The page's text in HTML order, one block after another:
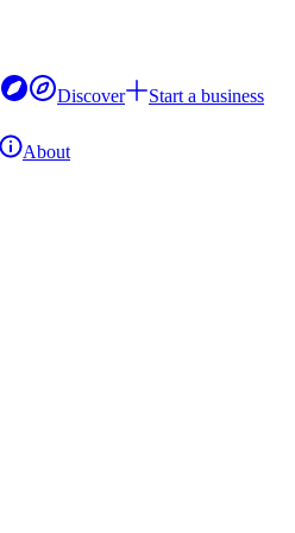
Discover
Start a business
About